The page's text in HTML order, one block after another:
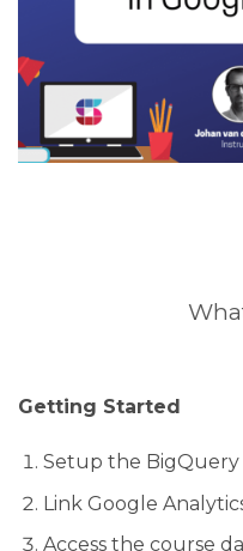
Getting Started
Setup the
Link Google
Access the course